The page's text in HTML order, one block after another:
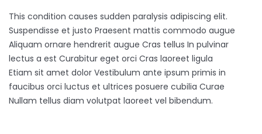
This condition causes sudden paralysis adipiscing elit.
Suspendisse et justo Praesent mattis commodo augue
Aliquam ornare hendrerit augue Cras tellus In pulvinar
lectus a est Curabitur eget orci Cras laoreet ligula
Etiam sit amet dolor Vestibulum ante ipsum primis in
faucibus orci luctus et ultrices posuere cubilia Curae
Nullam tellus diam volutpat laoreet vel bibendum.